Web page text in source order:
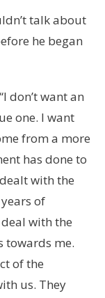
talk about
he began
don’t want an
one. I want
from a more
has done to
with the
of
with the
towards me.
of the
us. They